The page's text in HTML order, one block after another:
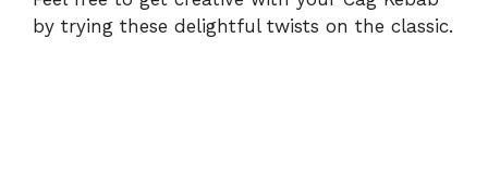
by trying these delightful twists on the classic.